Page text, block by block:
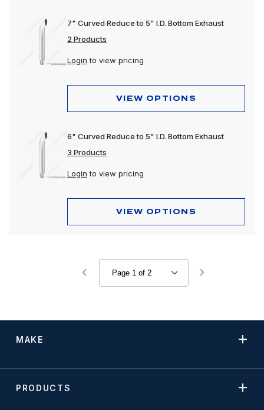
7" Curved Reduce to 5" I.D. Bottom Exhaust
2 Products
Login to view pricing
VIEW OPTIONS
6" Curved Reduce to 5" I.D. Bottom Exhaust
3 Products
Login to view pricing
VIEW OPTIONS
MAKE
PRODUCTS